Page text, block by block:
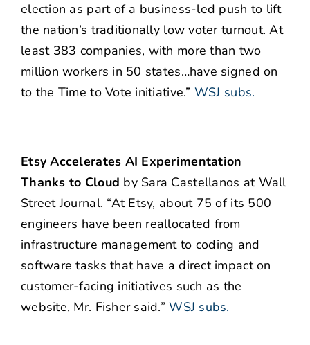
election as part of a business-led push to lift
the nation’s traditionally low voter turnout. At
least 383 companies, with more than two
million workers in 50 states…have signed on
to the Time to Vote initiative.” WSJ subs.
Etsy Accelerates AI Experimentation
Thanks to Cloud by Sara Castellanos at Wall
Street Journal. “At Etsy, about 75 of its 500
engineers have been reallocated from
infrastructure management to coding and
software tasks that have a direct impact on
customer-facing initiatives such as the
website, Mr. Fisher said.” WSJ subs.